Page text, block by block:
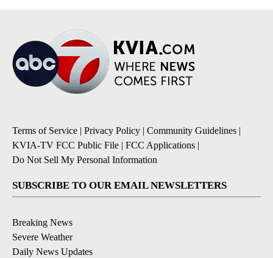
Terms of Service | Privacy Policy | Community Guidelines |
KVIA-TV FCC Public File | FCC Applications |
Do Not Sell My Personal Information
SUBSCRIBE TO OUR EMAIL NEWSLETTERS
Breaking News
Severe Weather
Daily News Updates